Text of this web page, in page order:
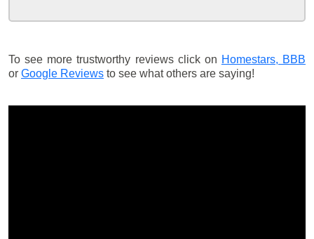
To see more trustworthy reviews click on Homestars, BBB
or Google Reviews to see what others are saying!